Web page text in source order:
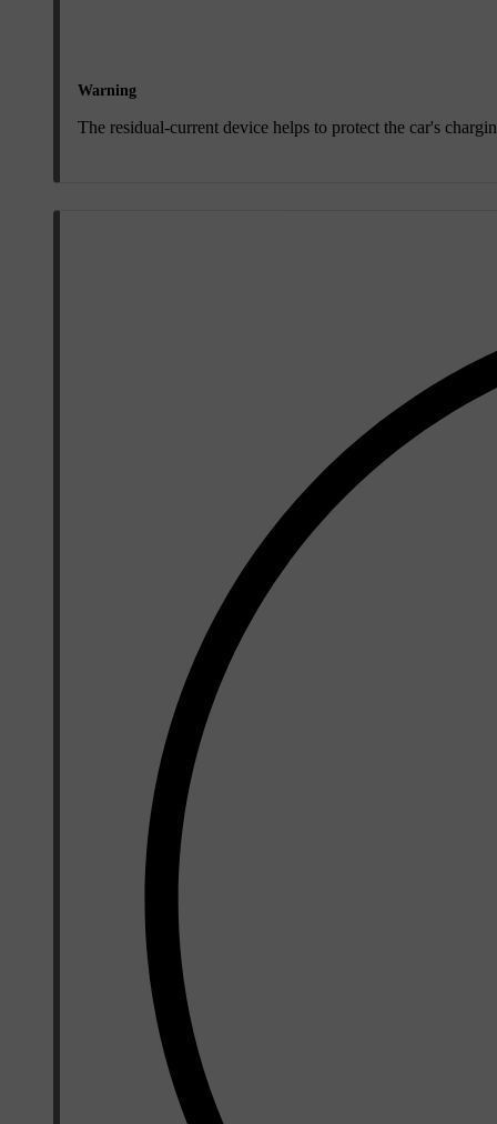
Warning
The residual-current device helps to protect the car's